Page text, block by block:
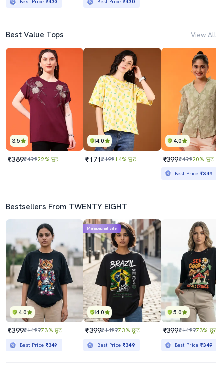
Best Price ₹430 Best Price ₹430
Best Value Tops View All
3.5
₹389₹49922% छूट
4.0
₹171₹19914% छूट
4.0
₹399₹49920% छूट
Best Price₹349
Bestsellers From TWENTY EIGHT
4.0
₹399₹149973% छूट
Best Price ₹349
4.0
Mahabachat Sale
₹399₹149973% छूट
Best Price ₹349
5.0
₹399₹149973% छूट
Best Price₹349